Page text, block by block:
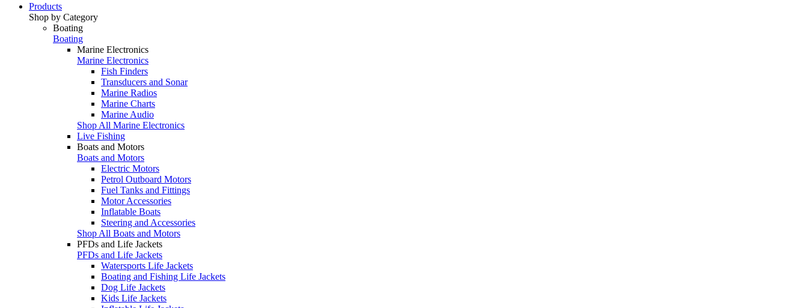
Products
Shop by Category
Boating
Boating
Marine Electronics
Marine Electronics
Fish Finders
Transducers and Sonar
Marine Radios
Marine Charts
Marine Audio
Shop All Marine Electronics
Live Fishing
Boats and Motors
Boats and Motors
Electric Motors
Petrol Outboard Motors
Fuel Tanks and Fittings
Motor Accessories
Inflatable Boats
Steering and Accessories
Shop All Boats and Motors
PFDs and Life Jackets
PFDs and Life Jackets
Watersports Life Jackets
Boating and Fishing Life Jackets
Dog Life Jackets
Kids Life Jackets